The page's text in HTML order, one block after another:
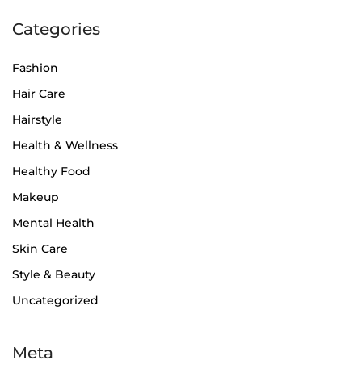
Categories
Fashion
Hair Care
Hairstyle
Health & Wellness
Healthy Food
Makeup
Mental Health
Skin Care
Style & Beauty
Uncategorized
Meta